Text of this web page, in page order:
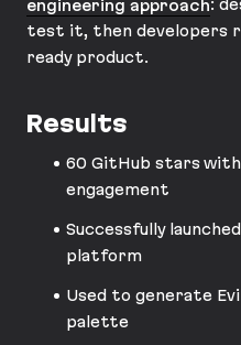
engineering approach:
test it, then developers
ready product.
Results
60 GitHub stars
engagement
Successfully
platform
Used to generate
palette